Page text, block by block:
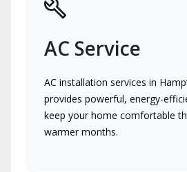
AC Service
AC installation services in
provides powerful, energy-
keep your home comfortable
warmer months.